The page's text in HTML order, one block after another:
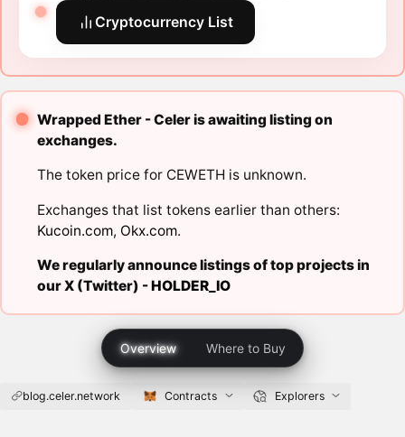
Cryptocurrency List
Wrapped Ether - Celer is awaiting listing on
exchanges.
The token price for CEWETH is unknown.
Exchanges that list tokens earlier than others:
Kucoin.com, Okx.com.
We regularly announce listings of top projects in
our X (Twitter) -HOLDER_IO
Overview Where to Buy
blog.celer.network Contracts Explorers